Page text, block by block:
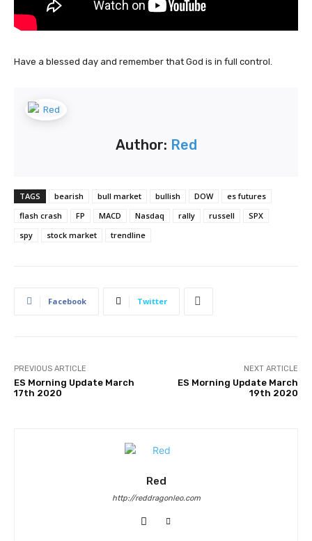
Have a blessed day and remember that God is in full control.
Author: Red
TAGS bearish bull market bullish DOW
es futures
flash crash
FP MACD Nasdaq rally russell
SPX
spy
stock market trendline
Facebook Twitter
PREVIOUS ARTICLE
ES Morning Update March
17th 2020
NEXT ARTICLE
ES Morning Update March
19th 2020
Red
http://reddragonleo.com